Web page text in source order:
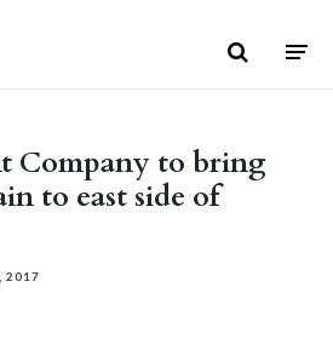
Company to bring
to east side of
2017